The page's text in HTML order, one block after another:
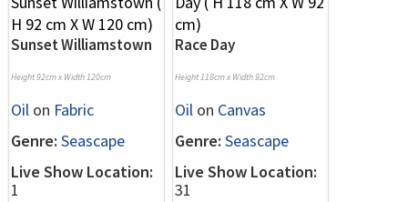
Sunset Williamstown
Height 92cm x Width 120cm
Oil on Fabric
Genre: Seascape
Live Show Location:
1
Race Day
Height 118cm x Width 92cm
Oil on Canvas
Genre: Seascape
Live Show Location:
31